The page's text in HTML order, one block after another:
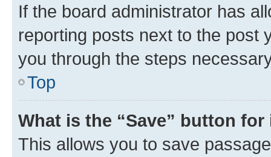
If the board administrator has
reporting posts next to the post
you through the steps
Top
What is the “Save” button
This allows you to save